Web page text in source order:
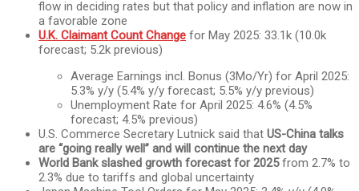
flow in deciding rates but that policy and inflation are now in
a favorable zone
U.K. Claimant Count Change for May 2025: 33.1k (10.0k
forecast; 5.2k previous)
Average Earnings incl. Bonus (3Mo/Yr) for April 2025:
5.3% y/y (5.4% y/y forecast; 5.5% y/y previous)
Unemployment Rate for April 2025: 4.6% (4.5%
forecast; 4.5% previous)
U.S. Commerce Secretary Lutnick said that US-China talks
are “going really well” and will continue the next day
World Bank slashed growth forecast for 2025from 2.7% to
2.3% due to tariffs and global uncertainty